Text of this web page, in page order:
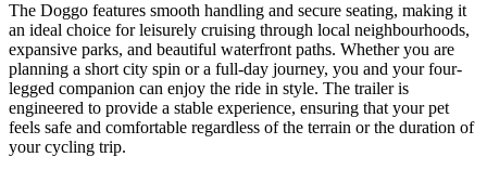
The Doggo features smooth handling and secure seating, making it
an ideal choice for leisurely cruising through local neighbourhoods,
expansive parks, and beautiful waterfront paths. Whether you are
planning a short city spin or a full-day journey, you and your four-
legged companion can enjoy the ride in style. The trailer is
engineered to provide a stable experience, ensuring that your pet
feels safe and comfortable regardless of the terrain or the duration of
your cycling trip.